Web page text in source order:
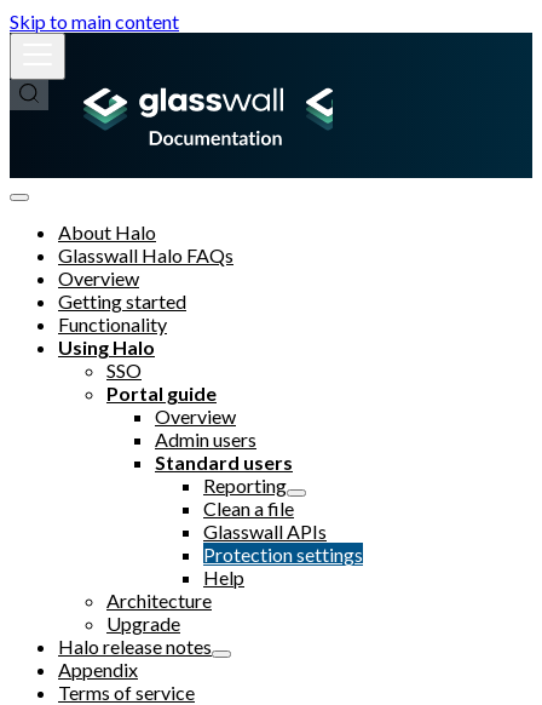
Skip to main content
About Halo
Glasswall Halo FAQs
Overview
Getting started
Functionality
Using Halo
SSO
Portal guide
Overview
Admin users
Standard users
Reporting
Clean a file
Glasswall APIs
Protection settings
Help
Architecture
Upgrade
Halo release notes
Appendix
Terms of service